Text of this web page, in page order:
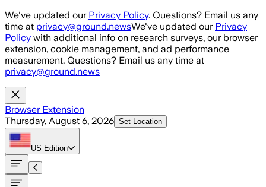
Skip to main content
We've updated our Privacy Policy. Questions? Email us any
time at privacy@ground.newsWe've updated our Privacy
Policy with additional info on research surveys, our browser
extension, cookie management, and ad performance
measurement. Questions? Email us any time at
privacy@ground.news
Browser Extension
Thursday, August 6, 2026 Set Location
US Edition